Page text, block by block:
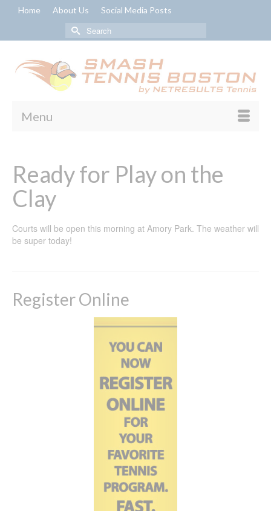
Home About Us Social Media Posts
Search
for:
Menu
Ready for Play on the
Clay
Courts will be open this morning at Amory Park. The weather will
be super today!
Register Online